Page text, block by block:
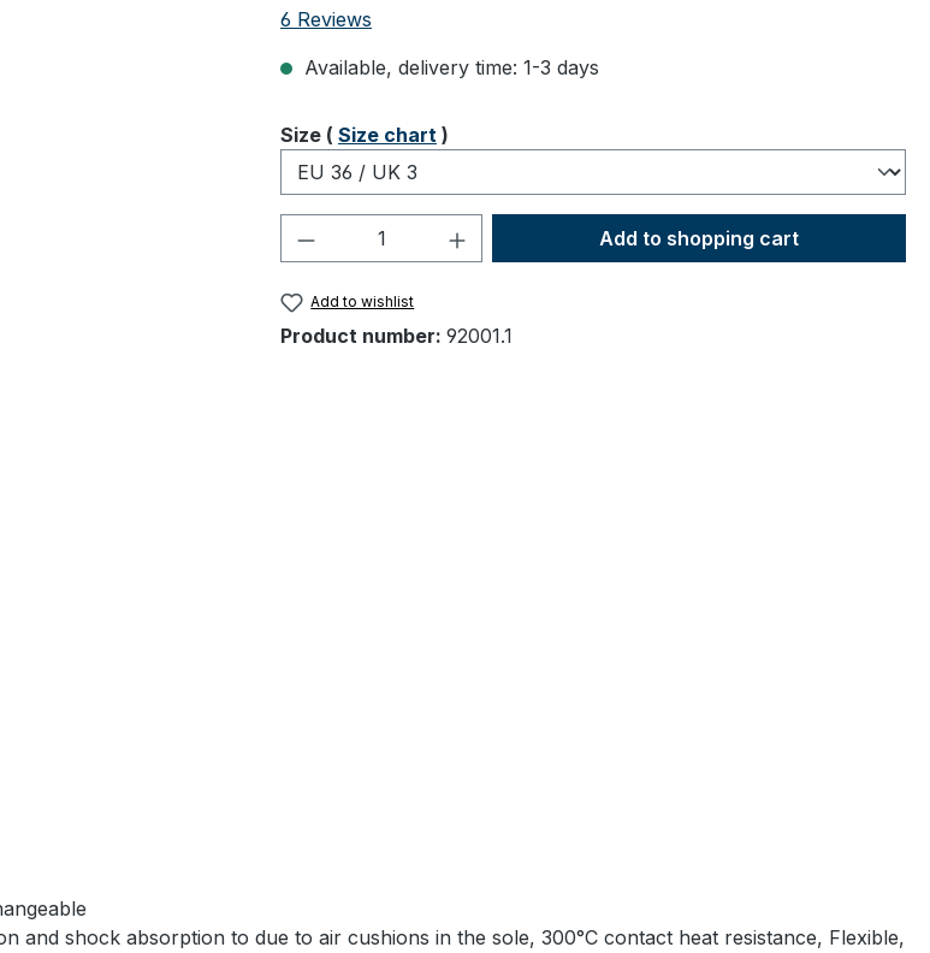
Average rating of 4.83 out of 5 stars
6 Reviews
Available, delivery time: 1-3 days
Select
Size ( Size chart )
Product Quantity: Enter the desired amount
Add to shopping cart
Add to wishlist
Product number: 92001.1
and shock absorption to due to air cushions in the sole, 300°C contact heat resistance, Flexible,